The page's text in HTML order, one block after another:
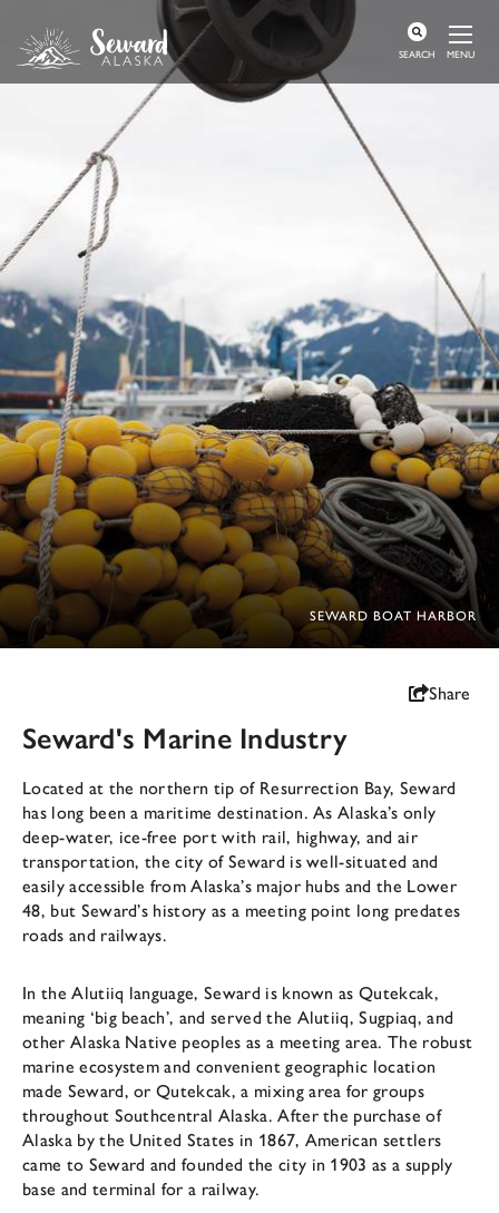
SEARCH MENU
SEWARD BOAT HARBOR
Share
Seward's Marine Industry
Located at the northern tip of Resurrection Bay, Seward
has long been a maritime destination. As Alaska’s only
deep-water, ice-free port with rail, highway, and air
transportation, the city of Seward is well-situated and
easily accessible from Alaska’s major hubs and the Lower
48, but Seward’s history as a meeting point long predates
roads and railways.
In the Alutiiq language, Seward is known as Qutekcak,
meaning ‘big beach’, and served the Alutiiq, Sugpiaq, and
other Alaska Native peoples as a meeting area. The robust
marine ecosystem and convenient geographic location
made Seward, or Qutekcak, a mixing area for groups
throughout Southcentral Alaska. After the purchase of
Alaska by the United States in 1867, American settlers
came to Seward and founded the city in 1903 as a supply
base and terminal for a railway.